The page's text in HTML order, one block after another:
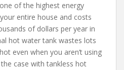
of the highest energy
entire house and costs
of dollars per year in
hot water tank wastes lots
even when you aren’t using
case with tankless hot